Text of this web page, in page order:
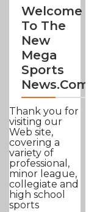
Welcome
To The
New
Mega
Sports
News.com
Thank you for
visiting our
Web site,
covering a
variety of
professional,
minor league,
collegiate and
high school
sports